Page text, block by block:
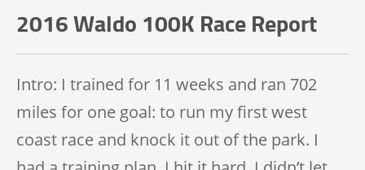
2016 Waldo 100K Race Report
Intro: I trained for 11 weeks and ran 702
miles for one goal: to run my first west
coast race and knock it out of the park. I